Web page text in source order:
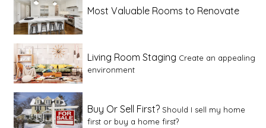
Most Valuable Rooms to Renovate
Living Room Staging Create an appealing
environment
Buy Or Sell First? Should I sell my home
first or buy a home first?